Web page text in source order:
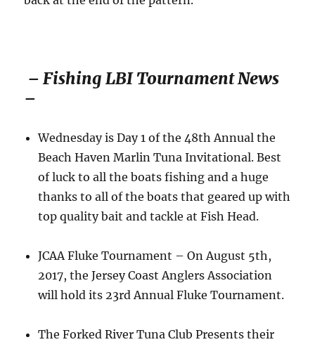
– Fishing LBI Tournament News
–
Wednesday is Day 1 of the 48th Annual the
Beach Haven Marlin Tuna Invitational. Best
of luck to all the boats fishing and a huge
thanks to all of the boats that geared up with
top quality bait and tackle at Fish Head.
JCAA Fluke Tournament – On August 5th,
2017, the Jersey Coast Anglers Association
will hold its 23rd Annual Fluke Tournament.
The Forked River Tuna Club Presents their